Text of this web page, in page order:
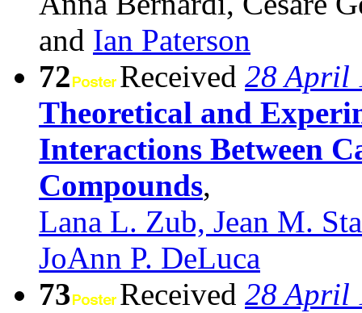
and Ian Paterson
72
Received 28 April
Theoretical and
Interactions Between
Compounds,
Lana L. Zub, Jean M.
JoAnn P. DeLuca
73
Received 28 April